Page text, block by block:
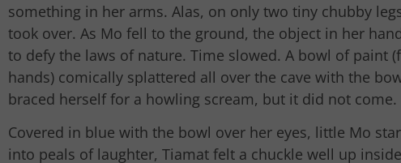
something in her arms. Alas, on only two tiny chubby
took over. As Mo fell to the ground, the object in her
to defy the laws of nature. Time slowed. A bowl of paint
hands) comically splattered all over the cave with the
braced herself for a howling scream, but it did not come.
Covered in blue with the bowl over her eyes, little Mo
into peals of laughter, Tiamat felt a chuckle well up